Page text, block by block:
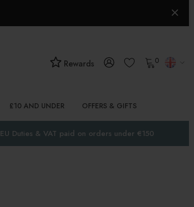
Rewards 0
£10 AND UNDER OFFERS & GIFTS
EU Duties & VAT paid on orders under €150